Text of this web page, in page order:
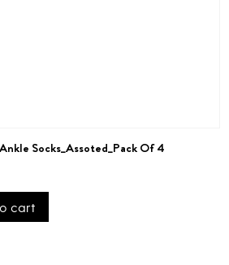
Socks_Assoted_Pack Of 4
cart